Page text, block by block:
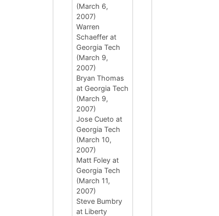
(March 6,
2007)
Warren
Schaeffer at
Georgia Tech
(March 9,
2007)
Bryan Thomas
at Georgia Tech
(March 9,
2007)
Jose Cueto at
Georgia Tech
(March 10,
2007)
Matt Foley at
Georgia Tech
(March 11,
2007)
Steve Bumbry
at Liberty